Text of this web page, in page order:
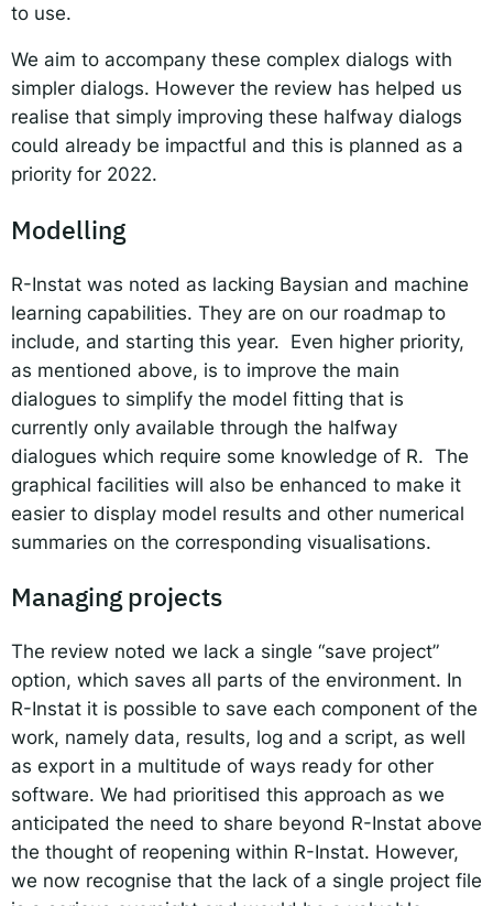
to use.
We aim to accompany these complex dialogs with
simpler dialogs. However the review has helped us
realise that simply improving these halfway dialogs
could already be impactful and this is planned as a
priority for 2022.
Modelling
R-Instat was noted as lacking Baysian and machine
learning capabilities. They are on our roadmap to
include, and starting this year. Even higher priority,
as mentioned above, is to improve the main
dialogues to simplify the model fitting that is
currently only available through the halfway
dialogues which require some knowledge of R. The
graphical facilities will also be enhanced to make it
easier to display model results and other numerical
summaries on the corresponding visualisations.
Managing projects
The review noted we lack a single “save project”
option, which saves all parts of the environment. In
R-Instat it is possible to save each component of the
work, namely data, results, log and a script, as well
as export in a multitude of ways ready for other
software. We had prioritised this approach as we
anticipated the need to share beyond R-Instat above
the thought of reopening within R-Instat. However,
we now recognise that the lack of a single project file